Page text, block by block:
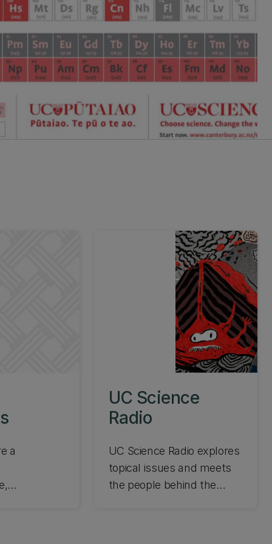
a
UC Science
Radio
UC Science Radio explores
topical issues and meets
the people behind the